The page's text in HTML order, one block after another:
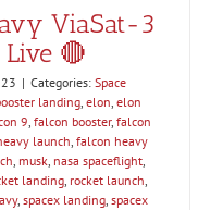
ViaSat-3
🔴
| Categories: Space
landing, elon, elon
9, falcon booster, falcon
launch, falcon heavy
, musk, nasa spaceflight,
landing, rocket launch,
, spacex landing, spacex